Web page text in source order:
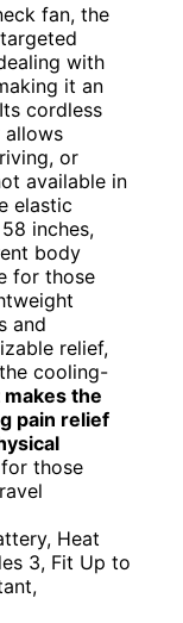
fan, the
with
it an
cordless
allows
or
available in
elastic
inches,
body
for those
and
relief,
cooling-
the
pain relief
for those
Heat
3, Fit Up to